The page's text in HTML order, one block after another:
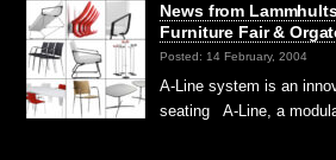
News from
Furniture Fair &
Posted: 14 February, 2004
A-Line system is an
seating A-Line, a